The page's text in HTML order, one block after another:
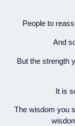
People to
And
But the strength
It is
The wisdom you